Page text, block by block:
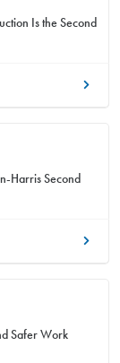
Is the Second
Harris Second
Safer Work